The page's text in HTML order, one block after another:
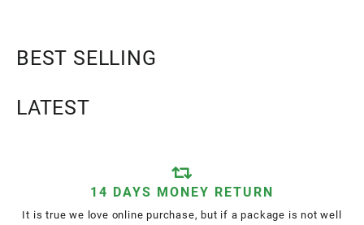
BEST SELLING
LATEST
14 DAYS MONEY RETURN
It is true we love online purchase, but if a package is not well